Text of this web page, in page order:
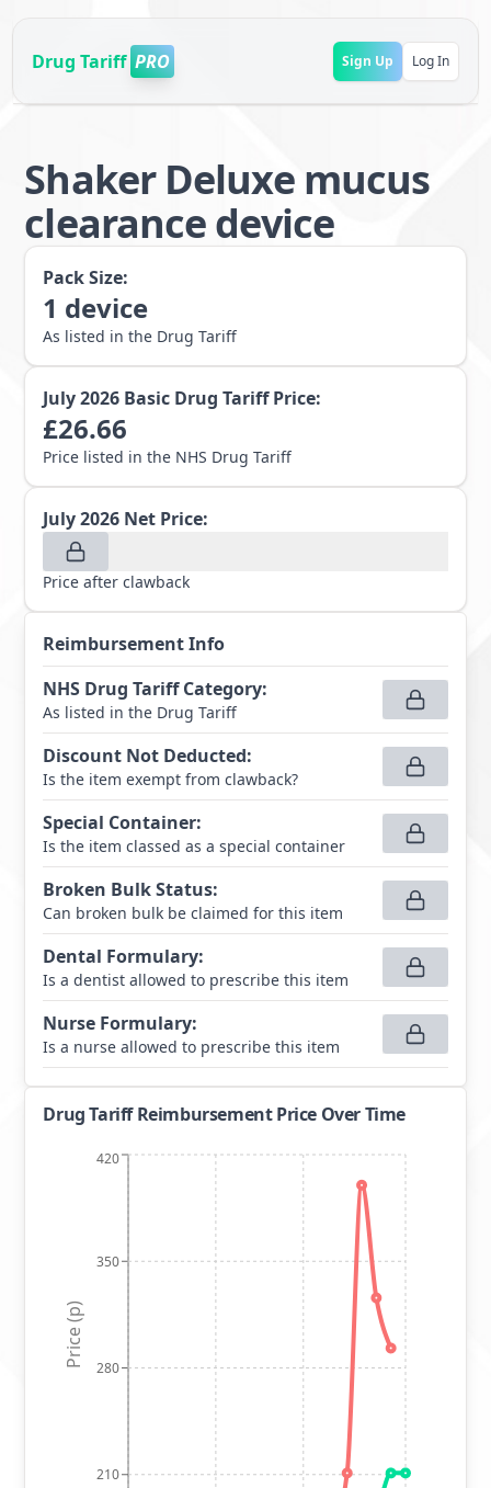
Drug Tariff PRO Sign Up Log In
Shaker Deluxe mucus
clearance device
Pack Size:
1 device
As listed in the Drug Tariff
July 2026 Basic Drug Tariff Price:
£26.66
Price listed in the NHS Drug Tariff
July 2026 Net Price:
Price after clawback
Reimbursement Info
NHS Drug Tariff Category:
As listed in the Drug Tariff
Discount Not Deducted:
Is the item exempt from clawback?
Special Container:
Is the item classed as a special container
Broken Bulk Status:
Can broken bulk be claimed for this item
Dental Formulary:
Is a dentist allowed to prescribe this item
Nurse Formulary:
Is a nurse allowed to prescribe this item
Drug Tariff Reimbursement Price Over Time
210
280
350
420
Price (p)